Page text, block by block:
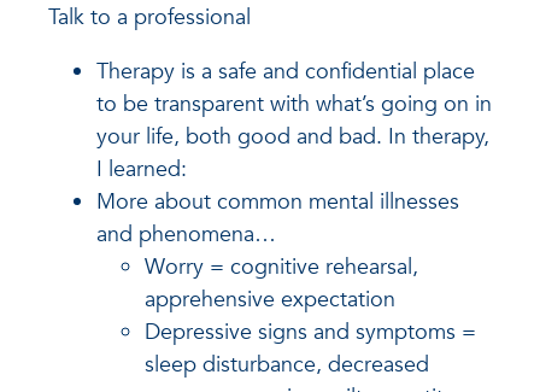
Talk to a professional
Therapy is a safe and confidential place
to be transparent with what’s going on in
your life, both good and bad. In therapy,
I learned:
More about common mental illnesses
and phenomena…
Worry = cognitive rehearsal,
apprehensive expectation
Depressive signs and symptoms =
sleep disturbance, decreased